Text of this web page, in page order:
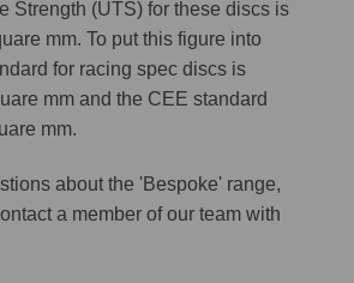
Strength (UTS) for these discs is
mm. To put this figure into
for racing spec discs is
mm and the CEE standard
mm.
about the 'Bespoke' range,
a member of our team with